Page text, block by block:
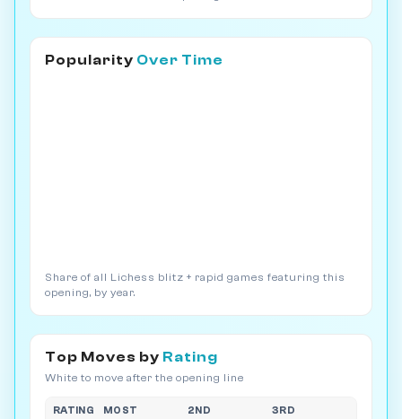
Popularity Over Time
Share of all Lichess blitz + rapid games featuring this
opening, by year.
Top Moves by Rating
White to move after the opening line
RATING
MOST
2ND 3RD